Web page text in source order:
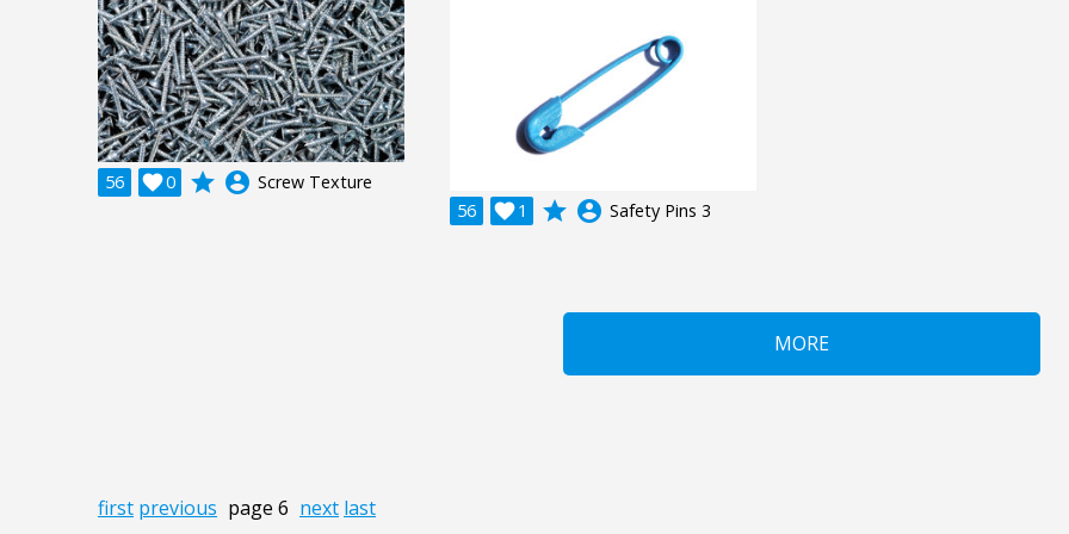
56 0
 grade account_circle Screw Texture
56
1
 grade account_circle Safety Pins 3
MORE
first previous page 6 next last